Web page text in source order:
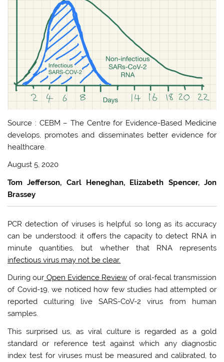
Source : CEBM – The Centre for Evidence-Based Medicine
develops, promotes and disseminates better evidence for
healthcare.
August 5, 2020
Tom Jefferson, Carl Heneghan, Elizabeth Spencer, Jon
Brassey
PCR detection of viruses is helpful so long as its accuracy
can be understood: it offers the capacity to detect RNA in
minute quantities, but whether that RNA represents
infectious virus may not be clear.
During our Open Evidence Review of oral-fecal transmission
of Covid-19, we noticed how few studies had attempted or
reported culturing live SARS-CoV-2 virus from human
samples.
This surprised us, as viral culture is regarded as a gold
standard or reference test against which any diagnostic
index test for viruses must be measured and calibrated, to